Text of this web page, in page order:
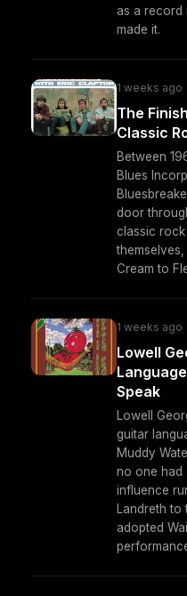
as a record
made it.
1 weeks ago
The
Classic
Between
Blues
door
classic
Cream to
1 weeks ago
Lowell
Speak
Lowell
guitar
Muddy
no one had
influence
Landreth to
adopted